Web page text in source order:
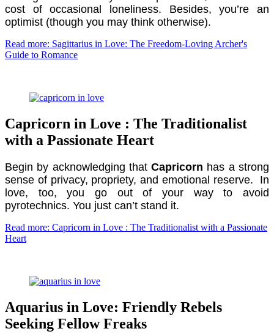
cost of occasional loneliness. Besides, you’re an
optimist (though you may think otherwise).
Read more: Sagittarius in Love: The Freedom-Loving Archer's
Guide to Romance
Capricorn in Love : The Traditionalist
with a Passionate Heart
Begin by acknowledging thatCapricorn has a strong
sense of privacy, propriety, and emotional reserve. In
love, too, you go out of your way to avoid
pyrotechnics. You just can’t stand it.
Read more: Capricorn in Love : The Traditionalist with a Passionate
Heart
Aquarius in Love: Friendly Rebels
Seeking Fellow Freaks